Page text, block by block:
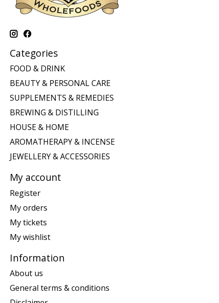
Categories
FOOD & DRINK
BEAUTY & PERSONAL CARE
SUPPLEMENTS & REMEDIES
BREWING & DISTILLING
HOUSE & HOME
AROMATHERAPY & INCENSE
JEWELLERY & ACCESSORIES
My account
Register
My orders
My tickets
My wishlist
Information
About us
General terms & conditions